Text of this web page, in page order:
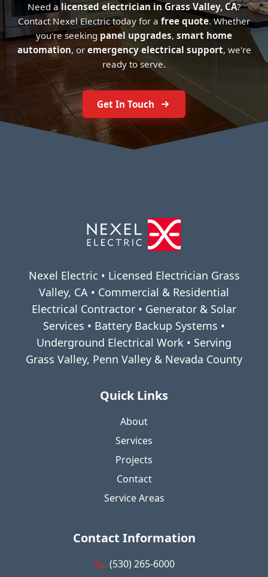
Need alicensed electrician in Grass Valley, CA?
Contact Nexel Electric today for a free quote. Whether
you're seeking panel upgrades, smart home
automation, or emergency electrical support, we're
ready to serve.
Get In Touch
Nexel Electric • Licensed Electrician Grass
Valley, CA • Commercial & Residential
Electrical Contractor • Generator & Solar
Services • Battery Backup Systems •
Underground Electrical Work • Serving
Grass Valley, Penn Valley & Nevada County
Quick Links
About
Services
Projects
Contact
Service Areas
Contact Information
(530) 265-6000